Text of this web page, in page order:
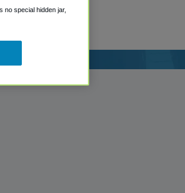
no special hidden jar,